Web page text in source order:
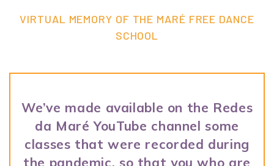
VIRTUAL MEMORY OF THE MARÉ FREE DANCE
SCHOOL
We’ve made available on the Redes
da Maré YouTube channel some
classes that were recorded during
the pandemic, so that you who are